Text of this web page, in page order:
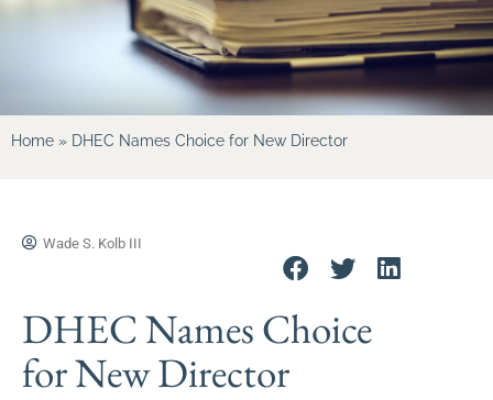
Home » DHEC Names Choice for New Director
Wade S. Kolb III
DHEC Names Choice
for New Director